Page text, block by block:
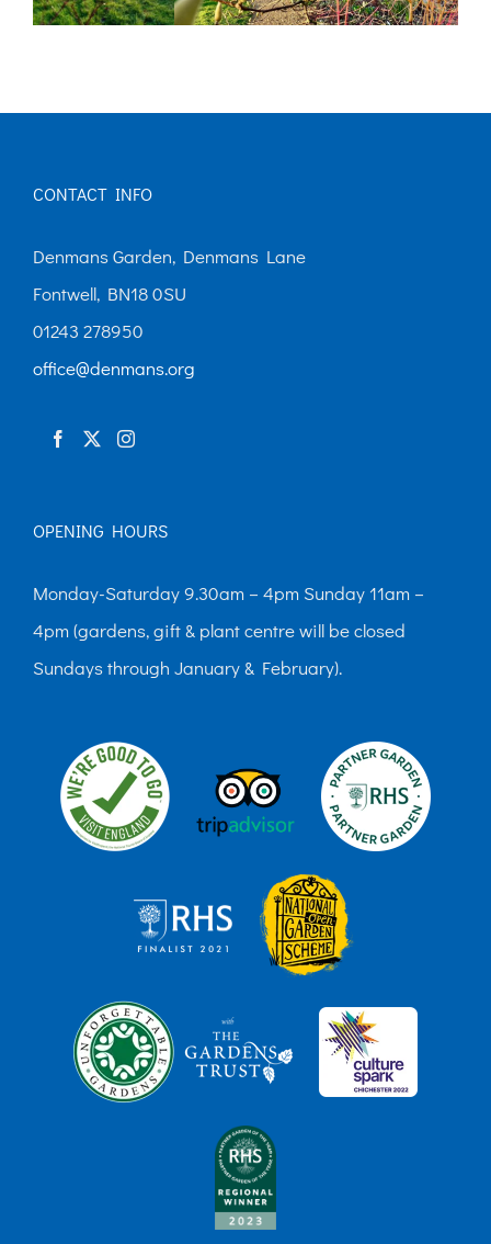
CONTACT INFO
Denmans Garden, Denmans Lane
Fontwell, BN18 0SU
01243 278950
office@denmans.org
OPENING HOURS
Monday-Saturday 9.30am – 4pm Sunday 11am –
4pm (gardens, gift & plant centre will be closed
Sundays through January & February).